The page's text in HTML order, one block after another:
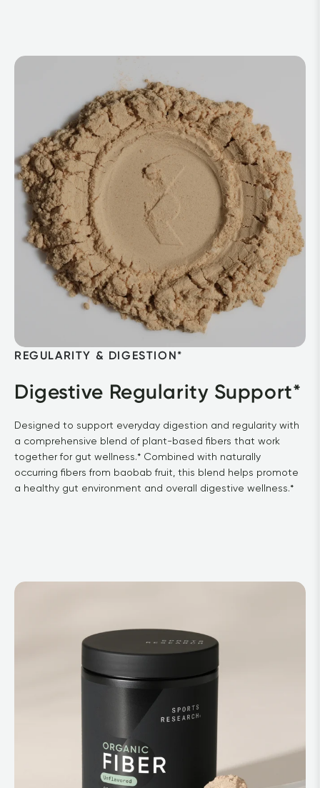
REGULARITY & DIGESTION*
Digestive Regularity Support*
Designed to support everyday digestion and regularity with
a comprehensive blend of plant-based fibers that work
together for gut wellness.* Combined with naturally
occurring fibers from baobab fruit, this blend helps promote
a healthy gut environment and overall digestive wellness.*